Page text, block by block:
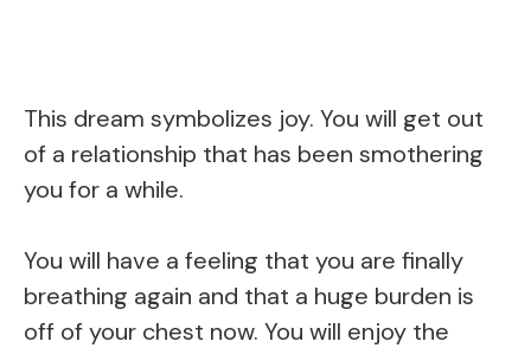
This dream symbolizes joy. You will get out
of a relationship that has been smothering
you for a while.
You will have a feeling that you are finally
breathing again and that a huge burden is
off of your chest now. You will enjoy the